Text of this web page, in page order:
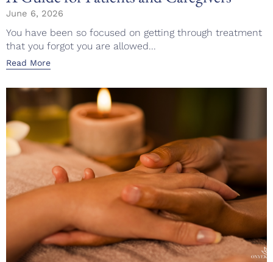
June 6, 2026
You have been so focused on getting through treatment
that you forgot you are allowed...
Read More